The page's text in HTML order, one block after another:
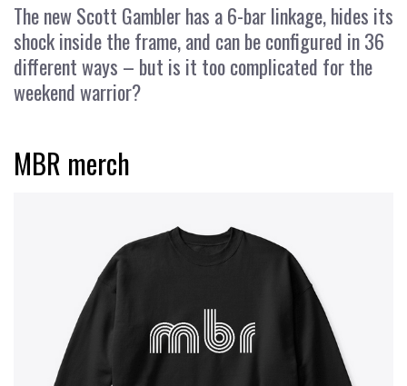
The new Scott Gambler has a 6-bar linkage, hides its
shock inside the frame, and can be configured in 36
different ways – but is it too complicated for the
weekend warrior?
MBR merch